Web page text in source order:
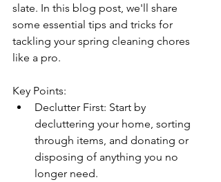
slate. In this blog post, we'll share
some essential tips and tricks for
tackling your spring cleaning chores
like a pro.
Key Points:
Declutter First: Start by
decluttering your home, sorting
through items, and donating or
disposing of anything you no
longer need.